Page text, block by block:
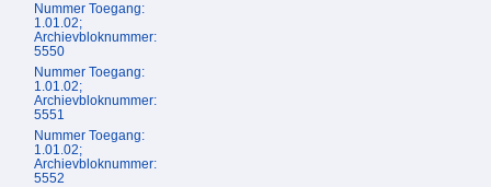
Nummer Toegang:
1.01.02;
Archievbloknummer:
5550
Nummer Toegang:
1.01.02;
Archievbloknummer:
5551
Nummer Toegang:
1.01.02;
Archievbloknummer:
5552